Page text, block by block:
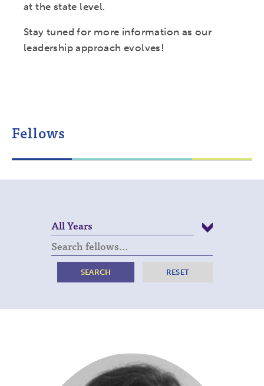
at the state level.
Stay tuned for more information as our
leadership approach evolves!
Fellows